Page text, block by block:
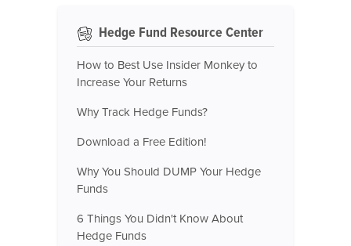
Hedge Fund Resource Center
How to Best Use Insider Monkey to
Increase Your Returns
Why Track Hedge Funds?
Download a Free Edition!
Why You Should DUMP Your Hedge
Funds
6 Things You Didn't Know About
Hedge Funds